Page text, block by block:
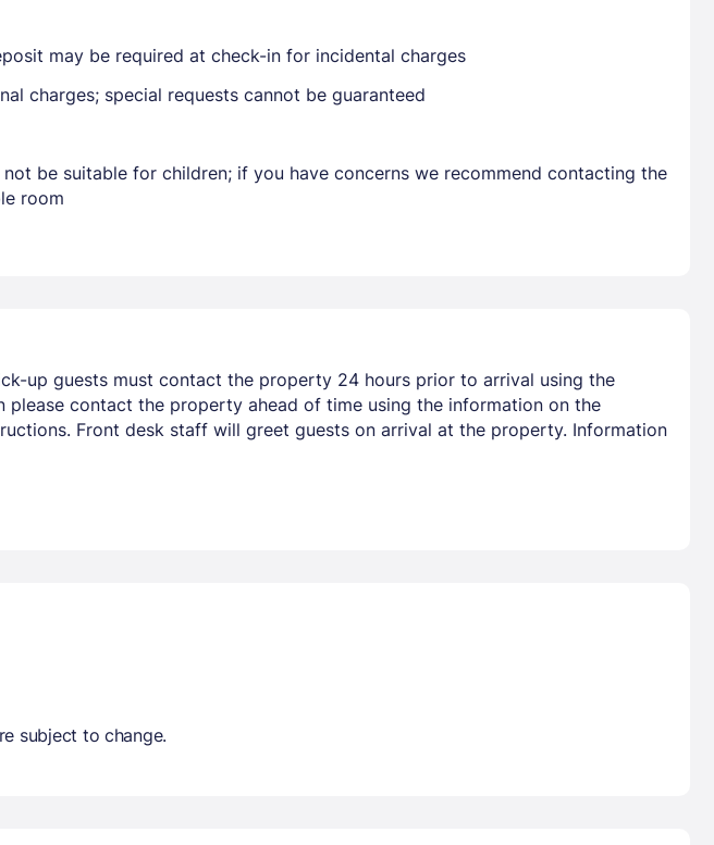
Already have a account ?
may be required at check-in for incidental charges
charges; special requests cannot be guaranteed
be suitable for children; if you have concerns we recommend contacting the
room
up guests must contact the property 24 hours prior to arrival using the
contact the property ahead of time using the information on the
Front desk staff will greet guests on arrival at the property. Information
subject to change.